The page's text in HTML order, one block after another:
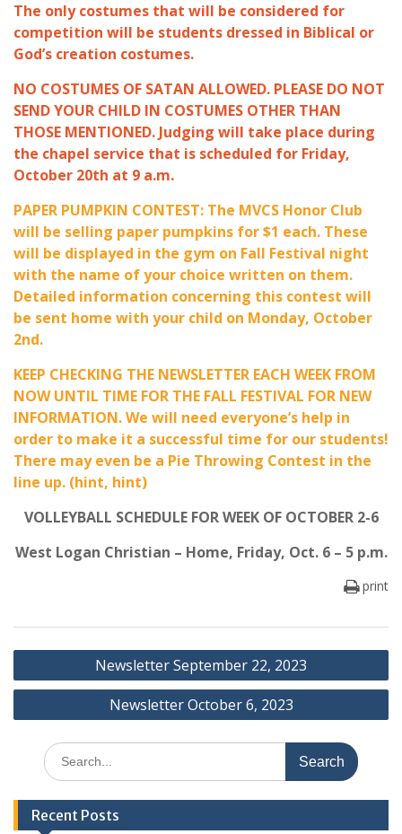
The only costumes that will be considered for
competition will be students dressed in Biblical or
God’s creation costumes.
NO COSTUMES OF SATAN ALLOWED. PLEASE DO NOT
SEND YOUR CHILD IN COSTUMES OTHER THAN
THOSE MENTIONED. Judging will take place during
the chapel service that is scheduled for Friday,
October 20th at 9 a.m.
PAPER PUMPKIN CONTEST: The MVCS Honor Club
will be selling paper pumpkins for $1 each. These
will be displayed in the gym on Fall Festival night
with the name of your choice written on them.
Detailed information concerning this contest will
be sent home with your child on Monday, October
2nd.
KEEP CHECKING THE NEWSLETTER EACH WEEK FROM
NOW UNTIL TIME FOR THE FALL FESTIVAL FOR NEW
INFORMATION. We will need everyone’s help in
order to make it a successful time for our students!
There may even be a Pie Throwing Contest in the
line up. (hint, hint)
VOLLEYBALL SCHEDULE FOR WEEK OF OCTOBER 2-6
West Logan Christian – Home, Friday, Oct. 6 – 5 p.m.
print
Post
navigation
Newsletter September 22, 2023
Newsletter October 6, 2023
Search
for:
Recent Posts